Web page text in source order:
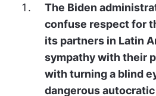
The Biden
confuse respect for
its partners in Latin
sympathy with their
with turning a blind
dangerous